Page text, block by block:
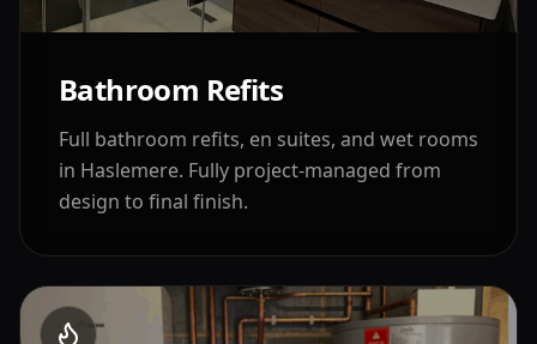
Bathroom Refits
Full bathroom refits, en suites, and wet rooms
in Haslemere. Fully project-managed from
design to final finish.